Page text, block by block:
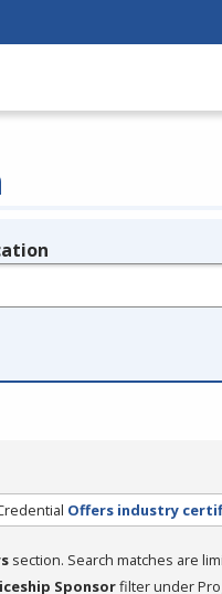
Offers industry
section. Search matches are
Sponsorfilter under